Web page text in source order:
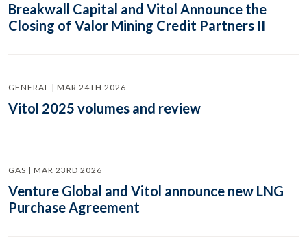
Breakwall Capital and Vitol Announce the
Closing of Valor Mining Credit Partners II
GENERAL | MAR 24TH 2026
Vitol 2025 volumes and review
GAS | MAR 23RD 2026
Venture Global and Vitol announce new LNG
Purchase Agreement